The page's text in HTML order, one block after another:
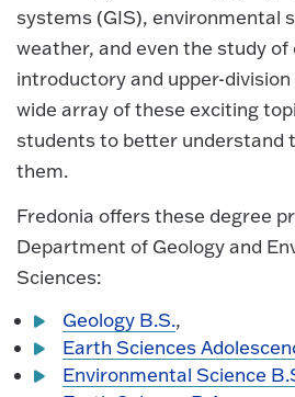
systems (GIS), environmental
weather, and even the study
introductory and upper-
wide array of these exciting
students to better understand
them.
Fredonia offers these degree
Department of Geology and
Sciences:
Geology B.S.,
Earth Sciences
Environmental Science